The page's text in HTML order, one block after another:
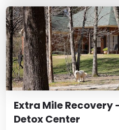
Extra Mile Recovery
Detox Center